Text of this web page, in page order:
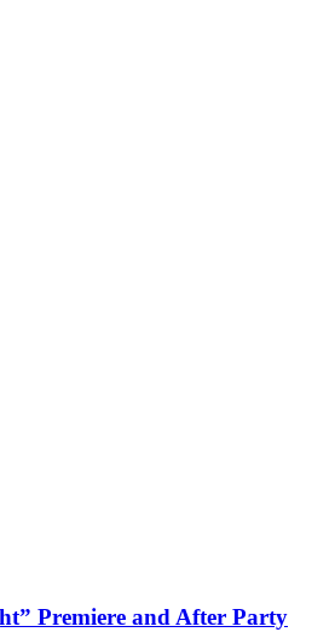
Premiere and After Party